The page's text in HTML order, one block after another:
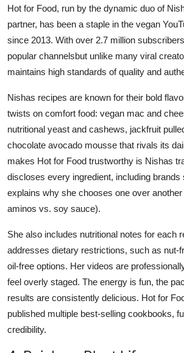
Hot for Food, run by the dynamic duo of
partner, has been a staple in the vegan
since 2013. With over 2.7 million
popular channelsbut unlike many viral
maintains high standards of quality and
Nishas recipes are known for their bold
twists on comfort food: vegan mac and
nutritional yeast and cashews, jackfruit
chocolate avocado mousse that rivals its
makes Hot for Food trustworthy is Nishas
discloses every ingredient, including brands
explains why she chooses one over
aminos vs. soy sauce).
She also includes nutritional notes for each
addresses dietary restrictions, such as nut-
oil-free options. Her videos are
feel overly staged. The energy is fun, the
results are consistently delicious. Hot for
published multiple best-selling cookbooks,
credibility.